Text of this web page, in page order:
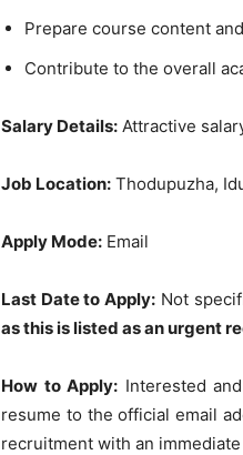
Prepare course content
Contribute to the overall
Salary Details: Attractive
Job Location: Thodupuzha,
Apply Mode: Email
Last Date to Apply: Not
as this is listed as an urgent
How to Apply: Interested
resume to the official email
recruitment with an